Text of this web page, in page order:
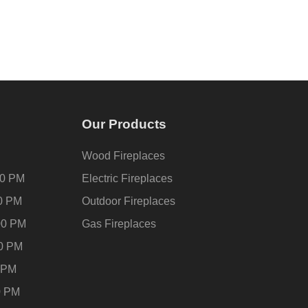
PM
PM
PM
PM
PM
Our Products
Wood Fireplaces
Electric Fireplaces
Outdoor Fireplaces
Gas Fireplaces